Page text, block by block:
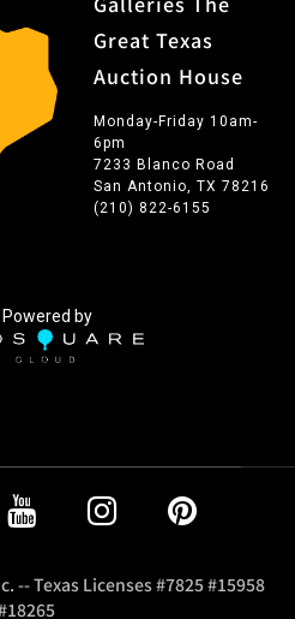
Great Texas
Auction House
Monday-Friday 10am-
6pm
7233 Blanco Road
San Antonio, TX 78216
(210) 822-6155
Powered by
-- Texas Licenses #7825 #15958